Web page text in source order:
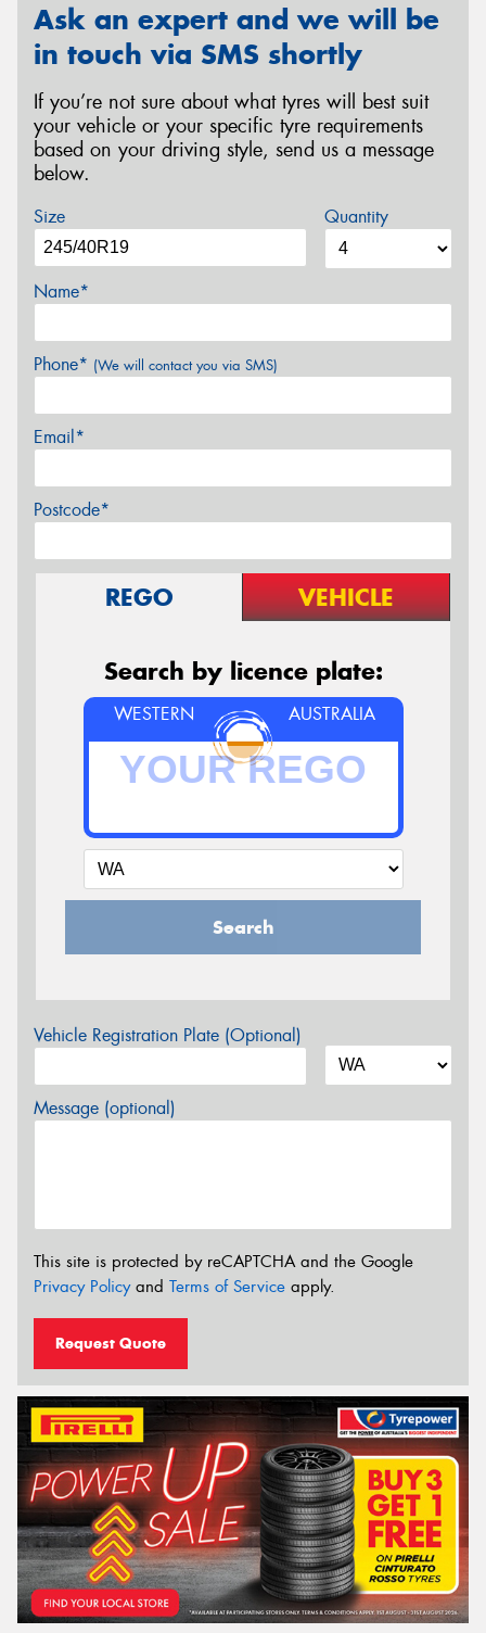
Ask an expert and we will be
in touch via SMS shortly
If you’re not sure about what tyres will best suit
your vehicle or your specific tyre requirements
based on your driving style, send us a message
below.
Size Quantity
Name*
Phone* (We will contact you via SMS)
Email*
Postcode*
REGO VEHICLE
Search by licence plate:
WESTERN AUSTRALIA
Search
Vehicle Registration Plate (Optional)
Message (optional)
This site is protected by reCAPTCHA and the Google
Privacy Policyand Terms of Service apply.
Request Quote